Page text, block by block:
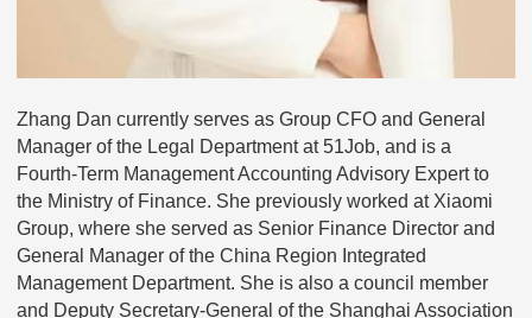
Zhang Dan currently serves as Group CFO and General
Manager of the Legal Department at 51Job, and is a
Fourth-Term Management Accounting Advisory Expert to
the Ministry of Finance. She previously worked at Xiaomi
Group, where she served as Senior Finance Director and
General Manager of the China Region Integrated
Management Department. She is also a council member
and Deputy Secretary-General of the Shanghai Association